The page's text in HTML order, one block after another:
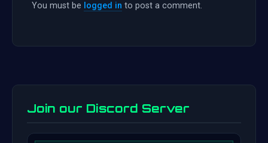
You must be logged in to post a comment.
Join our Discord Server